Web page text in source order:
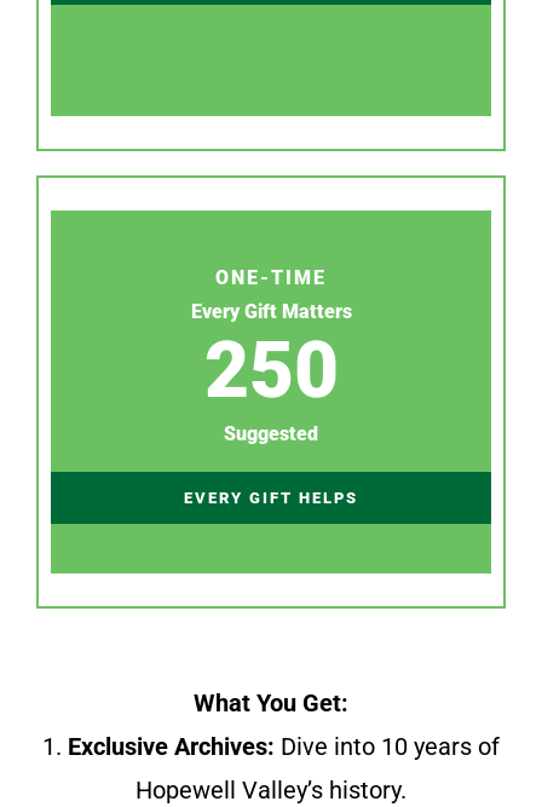
ONE-TIME
Every Gift Matters
250
Suggested
EVERY GIFT HELPS
What You Get:
1. Exclusive Archives: Dive into 10 years of
Hopewell Valley’s history.